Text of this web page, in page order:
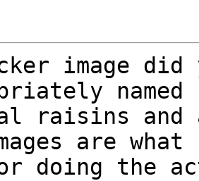
image
named
raisins and
are what
doing the